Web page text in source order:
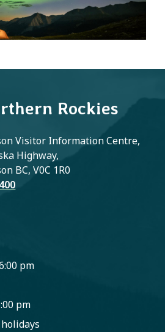
Rockies
Visitor Information Centre,
Highway,
BC, V0C 1R0
pm
pm